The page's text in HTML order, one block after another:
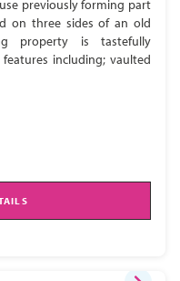
previously forming part
on three sides of an old
property is tastefully
including; vaulted